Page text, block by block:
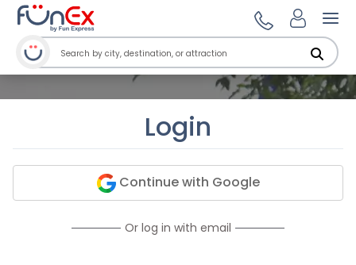
Login
Continue with Google
Or log in with email